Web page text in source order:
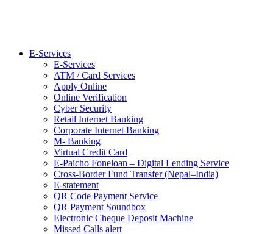
E-Services
E-Services
ATM / Card Services
Apply Online
Online Verification
Cyber Security
Retail Internet Banking
Corporate Internet Banking
M- Banking
Virtual Credit Card
E-Paicho Foneloan – Digital Lending Service
Cross-Border Fund Transfer (Nepal–India)
E-statement
QR Code Payment Service
QR Payment Soundbox
Electronic Cheque Deposit Machine
Missed Calls alert